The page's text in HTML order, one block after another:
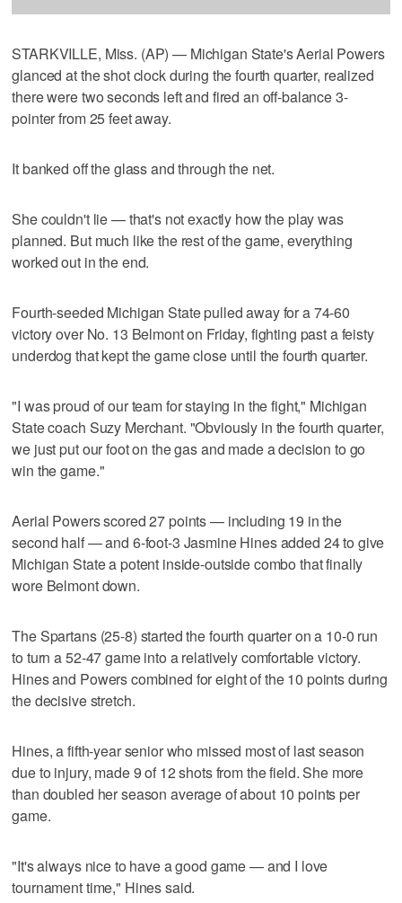
STARKVILLE, Miss. (AP) — Michigan State's Aerial Powers
glanced at the shot clock during the fourth quarter, realized
there were two seconds left and fired an off-balance 3-
pointer from 25 feet away.
It banked off the glass and through the net.
She couldn't lie — that's not exactly how the play was
planned. But much like the rest of the game, everything
worked out in the end.
Fourth-seeded Michigan State pulled away for a 74-60
victory over No. 13 Belmont on Friday, fighting past a feisty
underdog that kept the game close until the fourth quarter.
"I was proud of our team for staying in the fight," Michigan
State coach Suzy Merchant. "Obviously in the fourth quarter,
we just put our foot on the gas and made a decision to go
win the game."
Aerial Powers scored 27 points — including 19 in the
second half — and 6-foot-3 Jasmine Hines added 24 to give
Michigan State a potent inside-outside combo that finally
wore Belmont down.
The Spartans (25-8) started the fourth quarter on a 10-0 run
to turn a 52-47 game into a relatively comfortable victory.
Hines and Powers combined for eight of the 10 points during
the decisive stretch.
Hines, a fifth-year senior who missed most of last season
due to injury, made 9 of 12 shots from the field. She more
than doubled her season average of about 10 points per
game.
"It's always nice to have a good game — and I love
tournament time," Hines said.